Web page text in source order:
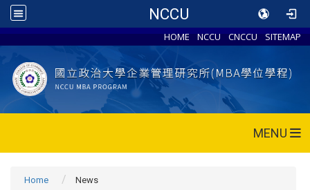
NCCU
HOME NCCU CNCCU SITEMAP
MENU
Home News